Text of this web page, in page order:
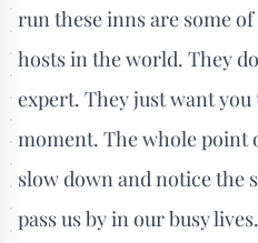
run these inns are some
hosts in the world. They
expert. They just want
moment. The whole point
slow down and notice the
pass us by in our busy lives.